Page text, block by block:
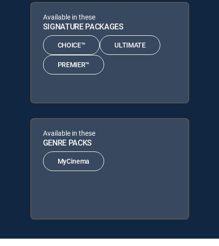
Available in these
SIGNATURE PACKAGES
CHOICE™ ULTIMATE
PREMIER™
Available in these
GENRE PACKS
MyCinema